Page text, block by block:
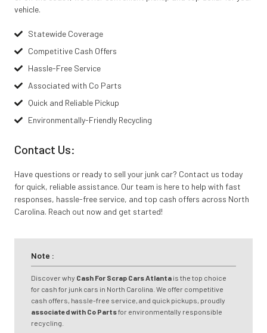
vehicle.
Statewide Coverage
Competitive Cash Offers
Hassle-Free Service
Associated with Co Parts
Quick and Reliable Pickup
Environmentally-Friendly Recycling
Contact Us:
Have questions or ready to sell your junk car? Contact us today
for quick, reliable assistance. Our team is here to help with fast
responses, hassle-free service, and top cash offers across North
Carolina. Reach out now and get started!
Note :
Discover why Cash For Scrap Cars Atlanta is the top choice
for cash for junk cars in North Carolina. We offer competitive
cash offers, hassle-free service, and quick pickups, proudly
associated with Co Partsfor environmentally responsible
recycling.